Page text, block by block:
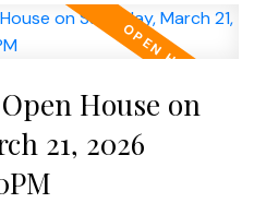
Norwegian design
warmth without drafts
pond, water feature and
wired room off the
or hobby space. OPEN
2:00-4:00
House on
21, 2026